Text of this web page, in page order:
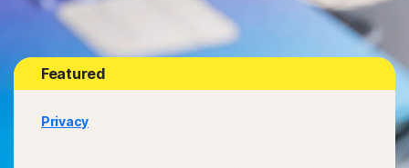
Israel
Featured
Privacy